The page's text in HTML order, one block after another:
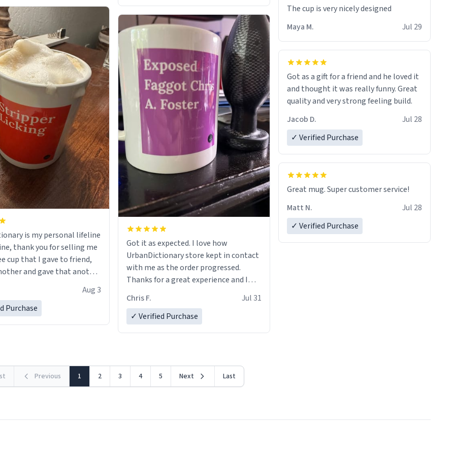
is my personal lifeline
thank you for selling me
cup that I gave to friend,
and gave that another
discount code, for six or
Aug 3
Purchase
Got it as expected. I love how
UrbanDictionary store kept in contact
with me as the order progressed.
Thanks for a great experience and I
LIKE this.
Chris F.
Jul 31
✓ Verified Purchase
The cup is very nicely designed
Maya M.
Jul 29
Got as a gift for a friend and he loved it
and thought it was really funny. Great
quality and very strong feeling build.
Jacob D.
Jul 28
✓ Verified Purchase
Great mug. Super customer service!
Matt N.
Jul 28
✓ Verified Purchase
Previous 1 2 3 4 5 Next Last